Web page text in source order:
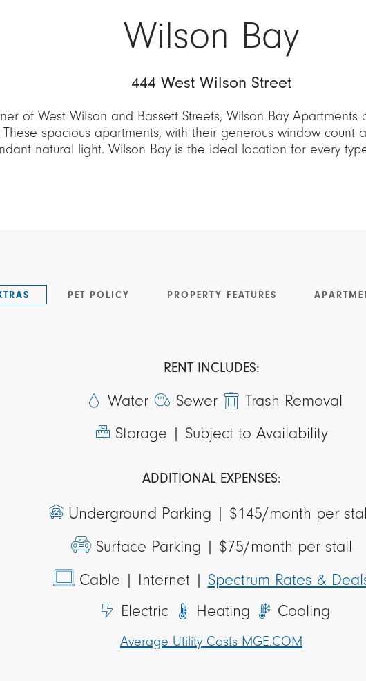
Wilson Bay
444 West Wilson Street
of West Wilson and Bassett Streets, Wilson Bay
spacious apartments, with their generous window count
natural light. Wilson Bay is the ideal location for every
PET POLICY PROPERTY FEATURES
RENT INCLUDES:
Water Sewer
Trash Removal
Storage | Subject to Availability
ADDITIONAL EXPENSES:
Underground Parking | $145/month per
Surface Parking | $75/month per stall
Cable | Internet | Spectrum Rates &
Electric
Heating Cooling
Average Utility Costs MGE.COM